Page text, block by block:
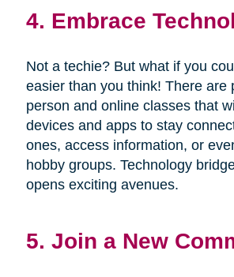
4. Embrace
Not a techie? But what if you
easier than you think! There are
person and online classes that
devices and apps to stay
ones, access information, or
hobby groups. Technology
opens exciting avenues.
5. Join a New